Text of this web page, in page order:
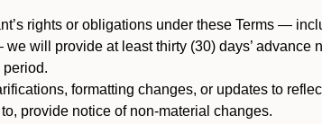
rights or obligations under these Terms —
will provide at least thirty (30) days’ advance
period.
formatting changes, or updates to
provide notice of non-material changes.